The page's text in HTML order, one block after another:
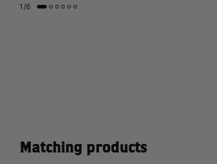
1 /6
Matching products